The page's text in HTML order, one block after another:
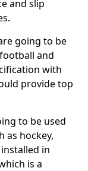
and slip
going to be
and
with
provide top
to be used
as hockey,
in
is a